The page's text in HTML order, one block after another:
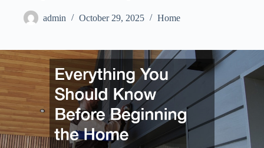
admin October 29, 2025 Home